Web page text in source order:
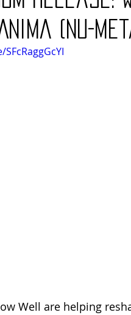
(Nu-
Well are helping